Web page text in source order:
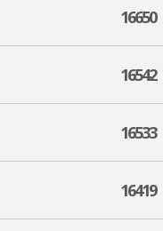
16650
16542
16533
16419